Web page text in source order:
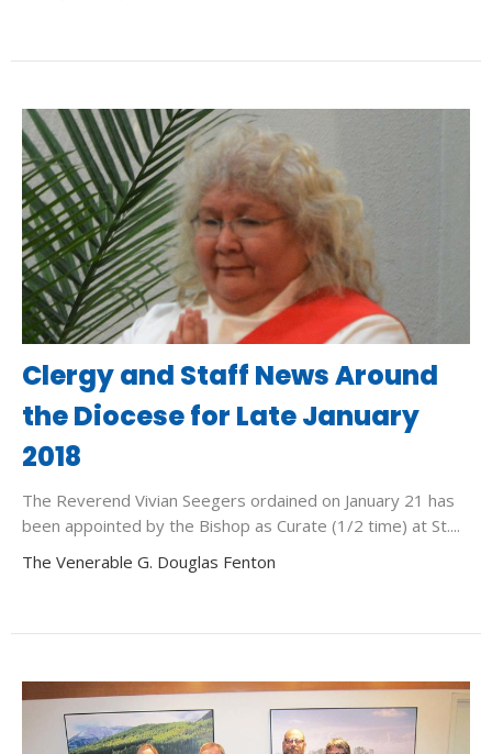
Clergy and Staff News Around
the Diocese for Late January
2018
The Reverend Vivian Seegers ordained on January 21 has
been appointed by the Bishop as Curate (1/2 time) at St....
The Venerable G. Douglas Fenton